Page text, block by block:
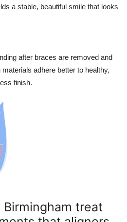
a stable, beautiful smile that looks
after braces are removed and
adhere better to healthy,
finish.
treat